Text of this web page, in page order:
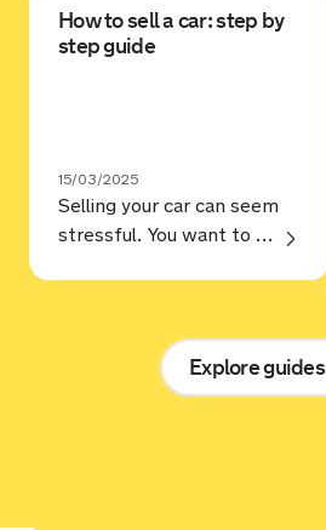
Explore guides
How to sell a car: step by
step guide
15/03/2025
Selling your car can seem
stressful. You want to make sure you’re selling for the best price, but selling to a trustworthy buyer. Annoyingly, that’s not always as straightforward as it should be, but hopefully, our guide on how to sell a car can help. Steps Prep your car You may love your car and … Continue reading “How to sell a car: step by step guide”